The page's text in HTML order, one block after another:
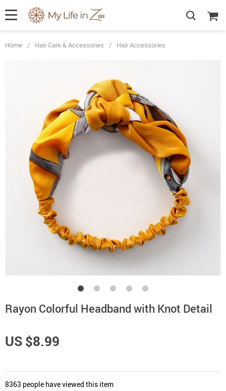
Home / Hair Care & Accessories / Hair Accessories
Rayon Colorful Headband with Knot Detail
US $8.99
8363 people have viewed this item